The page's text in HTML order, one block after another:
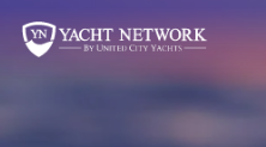
content